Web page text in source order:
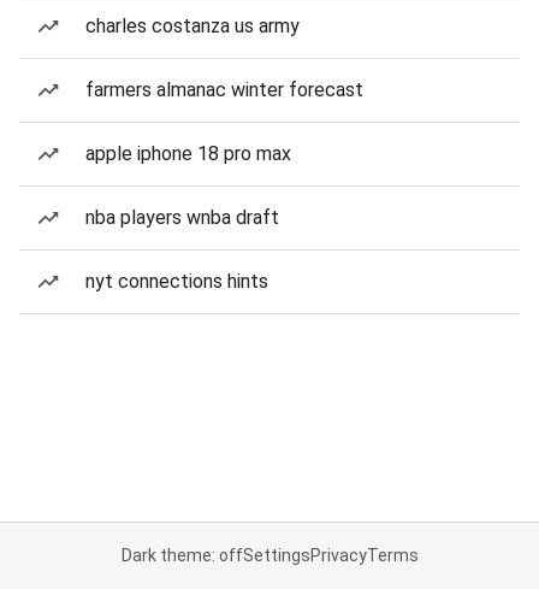
charles costanza us army
farmers almanac winter forecast
apple iphone 18 pro max
nba players wnba draft
nyt connections hints
Dark theme: offSettingsPrivacyTerms